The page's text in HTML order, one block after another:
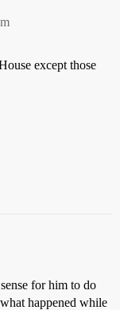
except those
for him to do
happened while